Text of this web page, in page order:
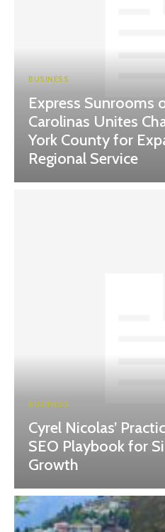
BUSINESS
Express Sunrooms
Carolinas Unites
York County for
Regional Service
BUSINESS
Cyrel Nicolas’
SEO Playbook for
Growth